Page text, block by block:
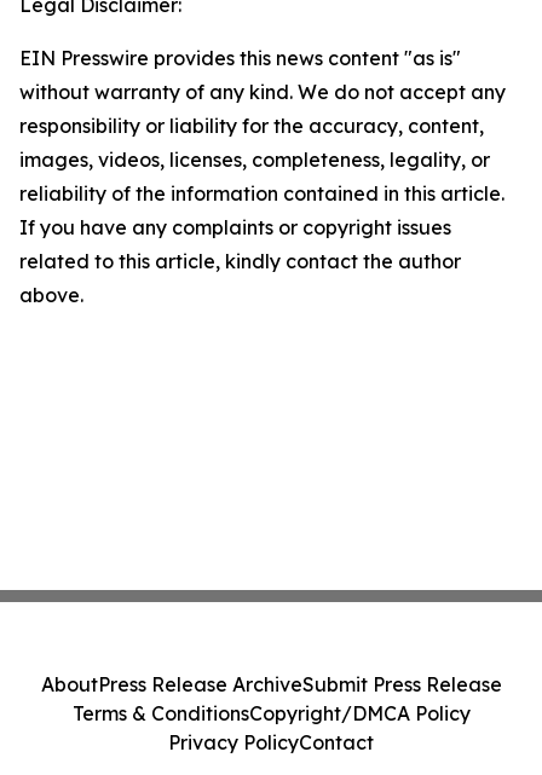
Legal Disclaimer:
EIN Presswire provides this news content "as is"
without warranty of any kind. We do not accept any
responsibility or liability for the accuracy, content,
images, videos, licenses, completeness, legality, or
reliability of the information contained in this article.
If you have any complaints or copyright issues
related to this article, kindly contact the author
above.
AboutPress Release ArchiveSubmit Press Release
Terms & ConditionsCopyright/DMCA Policy
Privacy PolicyContact